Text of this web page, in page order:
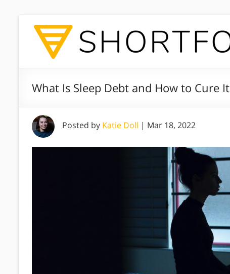
What Is Sleep Debt and How to Cure It
Posted by Katie Doll | Mar 18, 2022